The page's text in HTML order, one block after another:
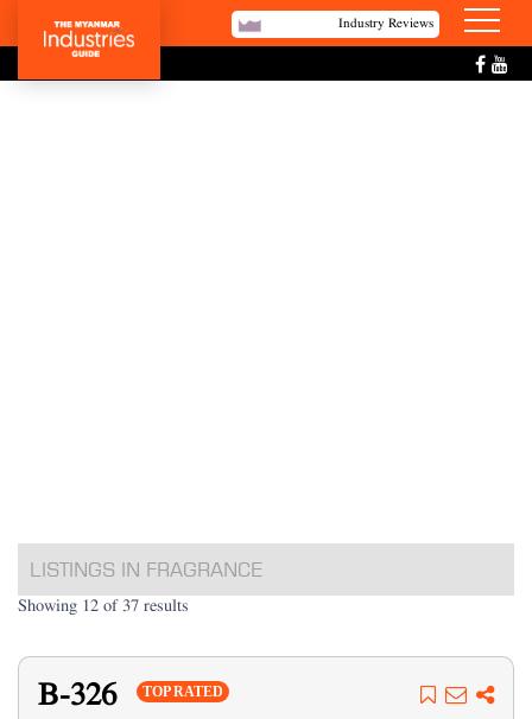
Industry Reviews
LISTINGS IN FRAGRANCE
Showing 12 of 37 results
B-326 TOP RATED